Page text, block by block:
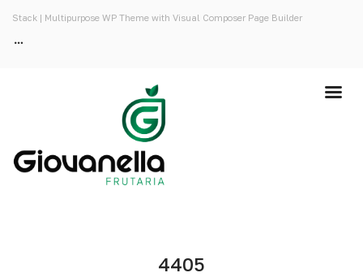
Stack | Multipurpose WP Theme with Visual Composer Page Builder
4405